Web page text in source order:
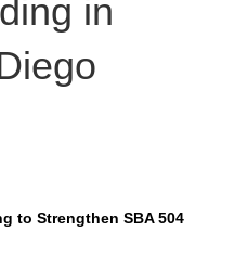
in
to Strengthen SBA 504